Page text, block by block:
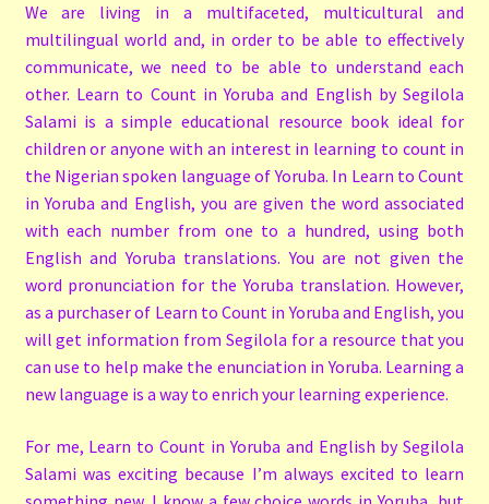
We are living in a multifaceted, multicultural and
multilingual world and, in order to be able to effectively
communicate, we need to be able to understand each
other. Learn to Count in Yoruba and English by Segilola
Salami is a simple educational resource book ideal for
children or anyone with an interest in learning to count in
the Nigerian spoken language of Yoruba. In Learn to Count
in Yoruba and English, you are given the word associated
with each number from one to a hundred, using both
English and Yoruba translations. You are not given the
word pronunciation for the Yoruba translation. However,
as a purchaser of Learn to Count in Yoruba and English, you
will get information from Segilola for a resource that you
can use to help make the enunciation in Yoruba. Learning a
new language is a way to enrich your learning experience.
For me, Learn to Count in Yoruba and English by Segilola
Salami was exciting because I’m always excited to learn